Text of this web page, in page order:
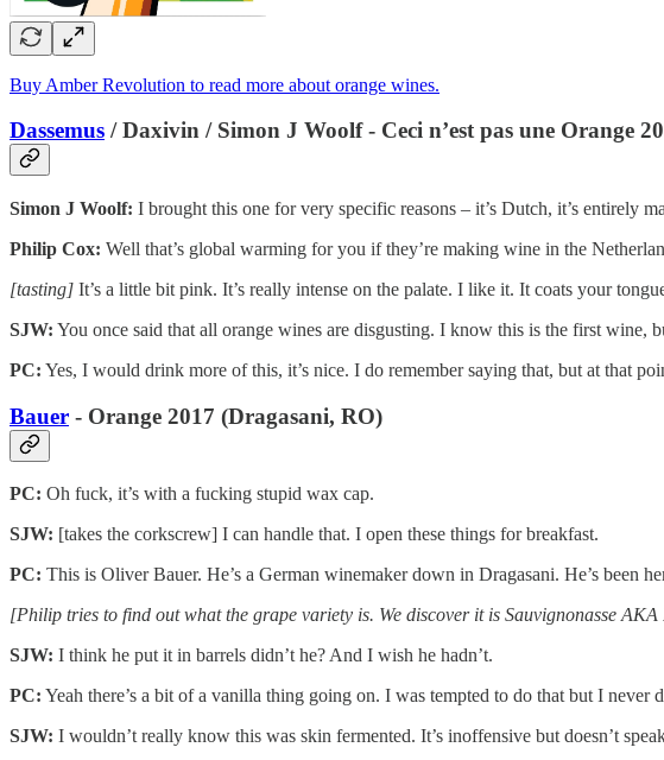
Buy Amber Revolution to read more about orange wines.
Dassemus / Daxivin / Simon J Woolf - Ceci n’est pas une Orange
Simon J Woolf: I brought this one for very specific reasons – it’s Dutch, it’s entirely
Philip Cox: Well that’s global warming for you if they’re making wine in the
[tasting] It’s a little bit pink. It’s really intense on the palate. I like it. It coats your
SJW: You once said that all orange wines are disgusting. I know this is the first wine,
PC: Yes, I would drink more of this, it’s nice. I do remember saying that, but at that
Bauer - Orange 2017 (Dragasani, RO)
PC: Oh fuck, it’s with a fucking stupid wax cap.
SJW: [takes the corkscrew] I can handle that. I open these things for breakfast.
PC: This is Oliver Bauer. He’s a German winemaker down in Dragasani. He’s been
[Philip tries to find out what the grape variety is. We discover it is Sauvignonasse
SJW: I think he put it in barrels didn’t he? And I wish he hadn’t.
PC: Yeah there’s a bit of a vanilla thing going on. I was tempted to do that but I
SJW: I wouldn’t really know this was skin fermented. It’s inoffensive but doesn’t